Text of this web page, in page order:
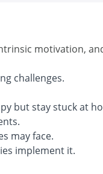
motivation,
challenges.
but stay stuck at
may face.
implement it.